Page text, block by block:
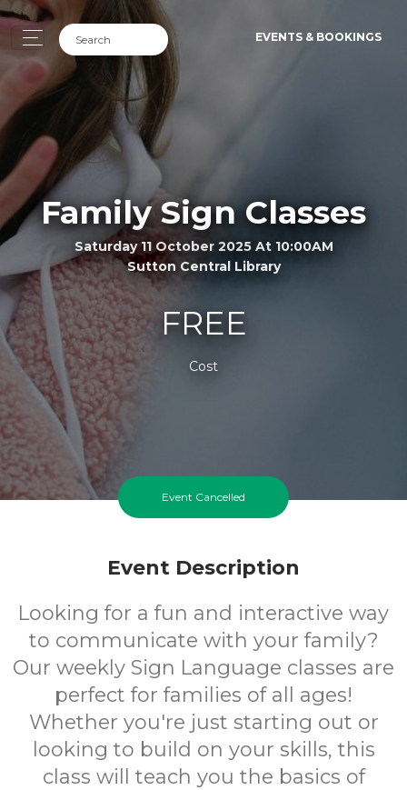
EVENTS & BOOKINGS
Family Sign Classes
Saturday 11 October 2025 At 10:00AM
Sutton Central Library
FREE
Cost
Event Cancelled
Event Description
Looking for a fun and interactive way
to communicate with your family?
Our weekly Sign Language classes are
perfect for families of all ages!
Whether you're just starting out or
looking to build on your skills, this
class will teach you the basics of